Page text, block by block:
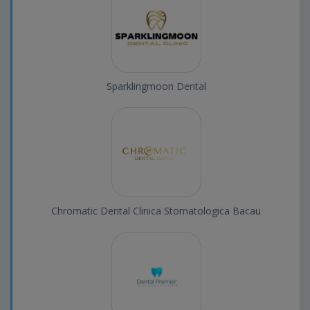
Sparklingmoon Dental
Chromatic Dental Clinica Stomatologica Bacau